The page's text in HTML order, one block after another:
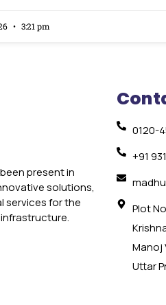
3:21 pm
present in
solutions,
services for the
0120-
+91
Plot
Manoj
Uttar